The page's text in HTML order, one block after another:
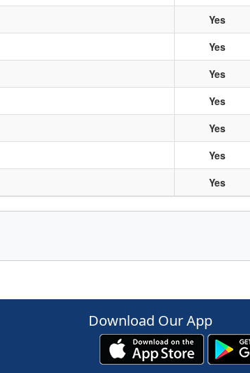
Yes
Yes
Yes
Yes
Yes
Yes
Yes
Download Our App